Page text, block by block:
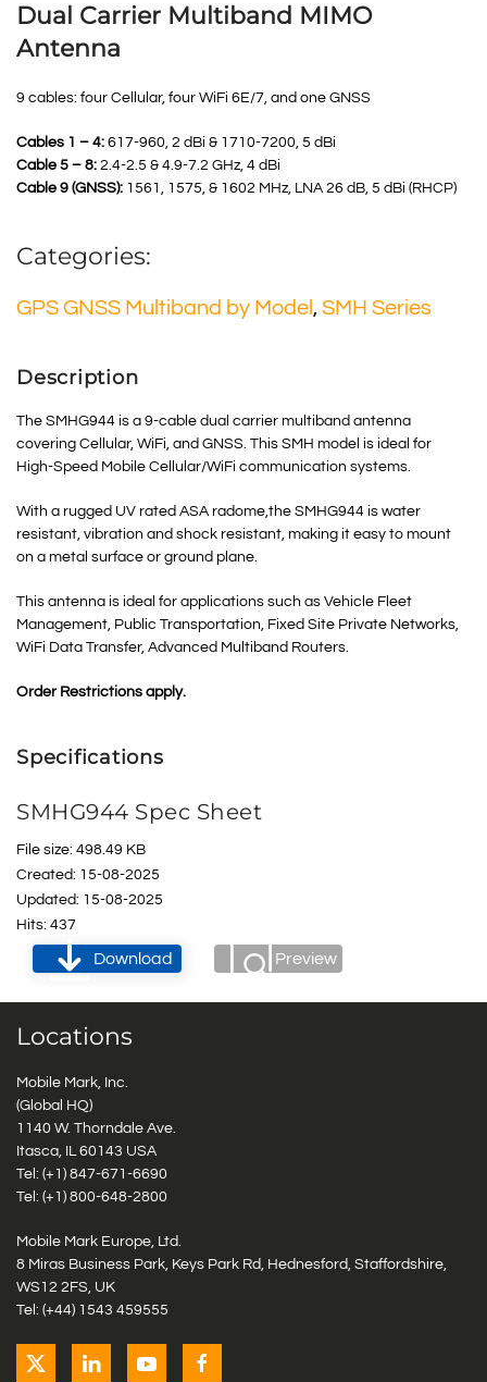
Dual Carrier Multiband MIMO
Antenna
9 cables: four Cellular, four WiFi 6E/7, and one GNSS
Cables 1 – 4: 617-960, 2 dBi & 1710-7200, 5 dBi
Cable 5 – 8: 2.4-2.5 & 4.9-7.2 GHz, 4 dBi
Cable 9 (GNSS): 1561, 1575, & 1602 MHz, LNA 26 dB, 5 dBi (RHCP)
Categories:
GPS GNSS Multiband by Model , SMH Series
Description
The SMHG944 is a 9-cable dual carrier multiband antenna
covering Cellular, WiFi, and GNSS. This SMH model is ideal for
High-Speed Mobile Cellular/WiFi communication systems.
With a rugged UV rated ASA radome,the SMHG944 is water
resistant, vibration and shock resistant, making it easy to mount
on a metal surface or ground plane.
This antenna is ideal for applications such as Vehicle Fleet
Management, Public Transportation, Fixed Site Private Networks,
WiFi Data Transfer, Advanced Multiband Routers.
Order Restrictions apply.
Specifications
SMHG944 Spec Sheet
File size: 498.49 KB
Created: 15-08-2025
Updated: 15-08-2025
Hits: 437
Download Preview
Locations
Mobile Mark, Inc.
(Global HQ)
1140 W. Thorndale Ave.
Itasca, IL 60143 USA
Tel: (+1) 847-671-6690
Tel: (+1) 800-648-2800
Mobile Mark Europe, Ltd.
8 Miras Business Park, Keys Park Rd, Hednesford, Staffordshire,
WS12 2FS, UK
Tel: (+44) 1543 459555